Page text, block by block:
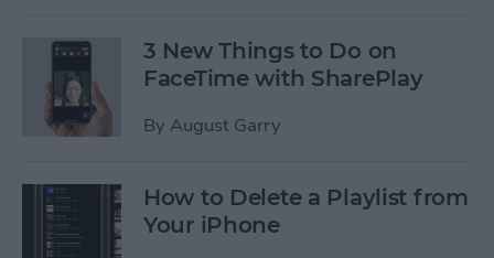
3 New Things to Do on
FaceTime with SharePlay
By August Garry
How to Delete a Playlist from
Your iPhone